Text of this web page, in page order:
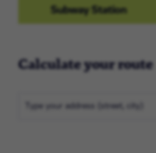
Subway Station
Calculate your route